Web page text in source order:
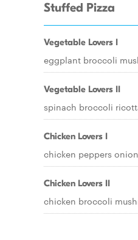
Stuffed Pizza
Vegetable Lovers I
eggplant broccoli
Vegetable Lovers II
spinach broccoli
Chicken Lovers I
chicken peppers
Chicken Lovers II
chicken broccoli